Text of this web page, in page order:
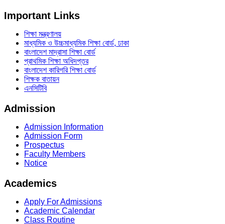
Important Links
শিক্ষা মন্ত্রণালয়
মাধ্যমিক ও উচ্চমাধ্যমিক শিক্ষা বোর্ড, ঢাকা
বাংলাদেশ মাদ্রাসা শিক্ষা বোর্ড
প্রাথমিক শিক্ষা অধিদপ্তর
বাংলাদেশ কারিগরি শিক্ষা বোর্ড
শিক্ষক বাতায়ন
এনসিটিবি
Admission
Admission Information
Admission Form
Prospectus
Faculty Members
Notice
Academics
Apply For Admissions
Academic Calendar
Class Routine